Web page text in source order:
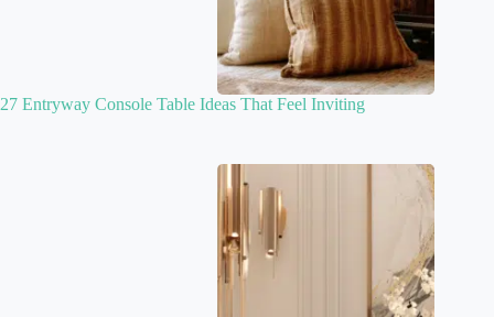
27 Entryway Console Table Ideas That Feel Inviting